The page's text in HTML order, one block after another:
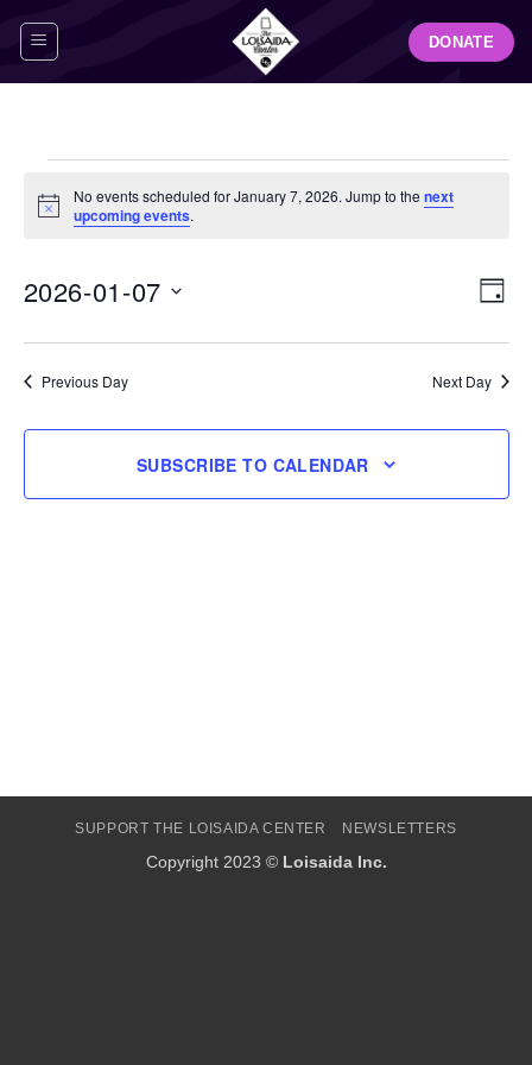
DONATE
for
7,
Notice
No events scheduled for January 7, 2026. Jump to the next
upcoming events.
DAY
2026-01-07
Previous Day Next Day
SUBSCRIBE TO CALENDAR
SUPPORT THE LOISAIDA CENTER NEWSLETTERS
Copyright 2023 © Loisaida Inc.